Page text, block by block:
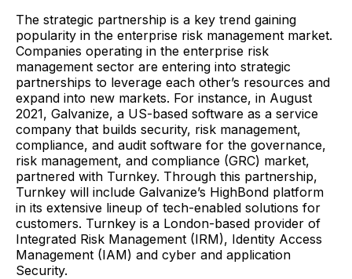
The strategic partnership is a key trend gaining
popularity in the enterprise risk management market.
Companies operating in the enterprise risk
management sector are entering into strategic
partnerships to leverage each other’s resources and
expand into new markets. For instance, in August
2021, Galvanize, a US-based software as a service
company that builds security, risk management,
compliance, and audit software for the governance,
risk management, and compliance (GRC) market,
partnered with Turnkey. Through this partnership,
Turnkey will include Galvanize’s HighBond platform
in its extensive lineup of tech-enabled solutions for
customers. Turnkey is a London-based provider of
Integrated Risk Management (IRM), Identity Access
Management (IAM) and cyber and application
Security.